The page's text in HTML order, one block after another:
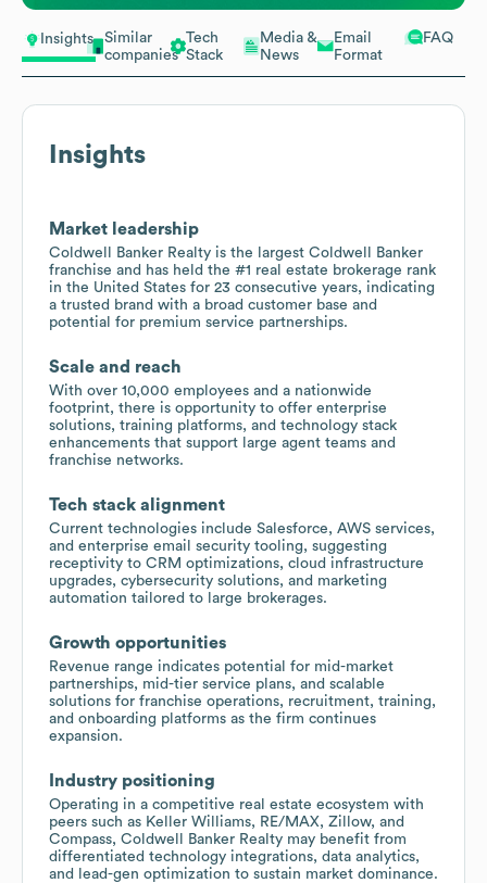
Insights
Similar
companies
Tech
Stack
Media &
News
Email
Format
FAQ
Insights
Market leadership
Coldwell Banker Realty is the largest Coldwell Banker
franchise and has held the #1 real estate brokerage rank
in the United States for 23 consecutive years, indicating
a trusted brand with a broad customer base and
potential for premium service partnerships.
Scale and reach
With over 10,000 employees and a nationwide
footprint, there is opportunity to offer enterprise
solutions, training platforms, and technology stack
enhancements that support large agent teams and
franchise networks.
Tech stack alignment
Current technologies include Salesforce, AWS services,
and enterprise email security tooling, suggesting
receptivity to CRM optimizations, cloud infrastructure
upgrades, cybersecurity solutions, and marketing
automation tailored to large brokerages.
Growth opportunities
Revenue range indicates potential for mid-market
partnerships, mid-tier service plans, and scalable
solutions for franchise operations, recruitment, training,
and onboarding platforms as the firm continues
expansion.
Industry positioning
Operating in a competitive real estate ecosystem with
peers such as Keller Williams, RE/MAX, Zillow, and
Compass, Coldwell Banker Realty may benefit from
differentiated technology integrations, data analytics,
and lead-gen optimization to sustain market dominance.